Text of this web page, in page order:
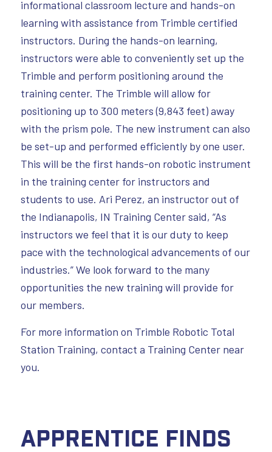
informational classroom lecture and hands-on
learning with assistance from Trimble certified
instructors. During the hands-on learning,
instructors were able to conveniently set up the
Trimble and perform positioning around the
training center. The Trimble will allow for
positioning up to 300 meters (9,843 feet) away
with the prism pole. The new instrument can also
be set-up and performed efficiently by one user.
This will be the first hands-on robotic instrument
in the training center for instructors and
students to use. Ari Perez, an instructor out of
the Indianapolis, IN Training Center said, “As
instructors we feel that it is our duty to keep
pace with the technological advancements of our
industries.” We look forward to the many
opportunities the new training will provide for
our members.
For more information on Trimble Robotic Total
Station Training, contact a Training Center near
you.
Apprentice Finds